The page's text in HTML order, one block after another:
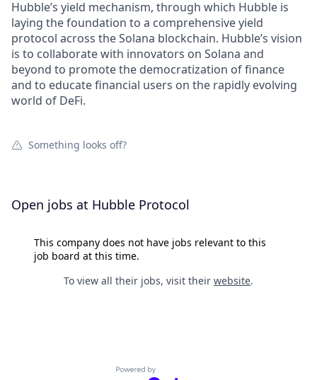
Hubble’s yield mechanism, through which Hubble is
laying the foundation to a comprehensive yield
protocol across the Solana blockchain. Hubble’s vision
is to collaborate with innovators on Solana and
beyond to promote the democratization of finance
and to educate financial users on the rapidly evolving
world of DeFi.
Something looks off?
Open jobs at Hubble Protocol
This company does not have jobs relevant to this
job board at this time.
To view all their jobs, visit their website.
Powered by Getro.com